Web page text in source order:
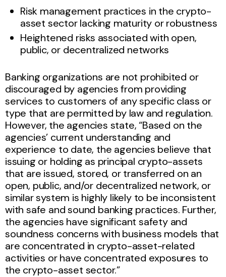
Risk management practices in the crypto-
asset sector lacking maturity or robustness
Heightened risks associated with open,
public, or decentralized networks
Banking organizations are not prohibited or
discouraged by agencies from providing
services to customers of any specific class or
type that are permitted by law and regulation.
However, the agencies state, “Based on the
agencies’ current understanding and
experience to date, the agencies believe that
issuing or holding as principal crypto-assets
that are issued, stored, or transferred on an
open, public, and/or decentralized network, or
similar system is highly likely to be inconsistent
with safe and sound banking practices. Further,
the agencies have significant safety and
soundness concerns with business models that
are concentrated in crypto-asset-related
activities or have concentrated exposures to
the crypto-asset sector.”